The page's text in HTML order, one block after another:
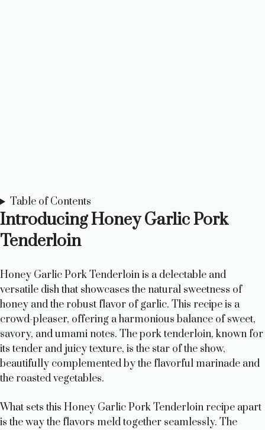
Table of Contents
Introducing Honey Garlic Pork
Tenderloin
Honey Garlic Pork Tenderloin is a delectable and
versatile dish that showcases the natural sweetness of
honey and the robust flavor of garlic. This recipe is a
crowd-pleaser, offering a harmonious balance of sweet,
savory, and umami notes. The pork tenderloin, known for
its tender and juicy texture, is the star of the show,
beautifully complemented by the flavorful marinade and
the roasted vegetables.
What sets this Honey Garlic Pork Tenderloin recipe apart
is the way the flavors meld together seamlessly. The